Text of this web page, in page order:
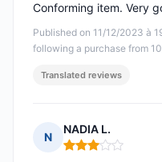
Published on 11/12/2023 à
following a purchase from
Conforming item. Very
Translated reviews
N
NADIA L.
Rating: 3 out of 5